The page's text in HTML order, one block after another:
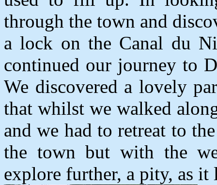
through the town and
a lock on the Canal du
continued our journey to
We discovered a lovely
that whilst we walked
and we had to retreat to
the town but with the
explore further, a pity, as it